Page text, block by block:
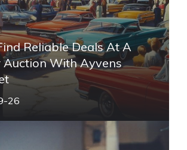
Reliable Deals At A
Auction With Ayvens
26